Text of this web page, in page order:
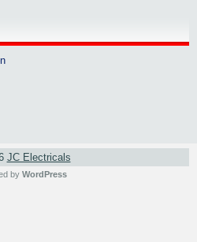
JC Electricals
by WordPress